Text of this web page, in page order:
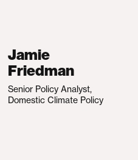
Jamie
Friedman
Senior Policy Analyst,
Domestic Climate Policy